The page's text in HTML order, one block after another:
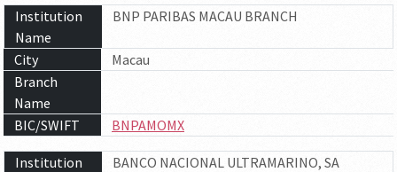
Institution
Name
BNP PARIBAS MACAU BRANCH
City
Macau
Branch
Name
BIC/SWIFT
BNPAMOMX
Institution
BANCO NACIONAL ULTRAMARINO, SA